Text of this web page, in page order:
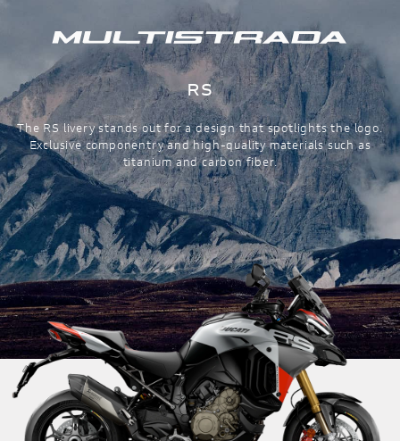
RS
The RS livery stands out for a design that spotlights the logo.
Exclusive componentry and high-quality materials such as
titanium and carbon fiber.